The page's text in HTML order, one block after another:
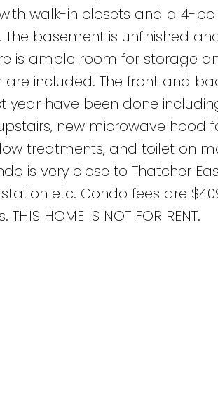
walk-in closets and a 4-pc
basement is unfinished
is ample room for storage
included. The front and
year have been done
new microwave hood
treatments, and toilet on
is very close to Thatcher
etc. Condo fees are
HOME IS NOT FOR RENT.